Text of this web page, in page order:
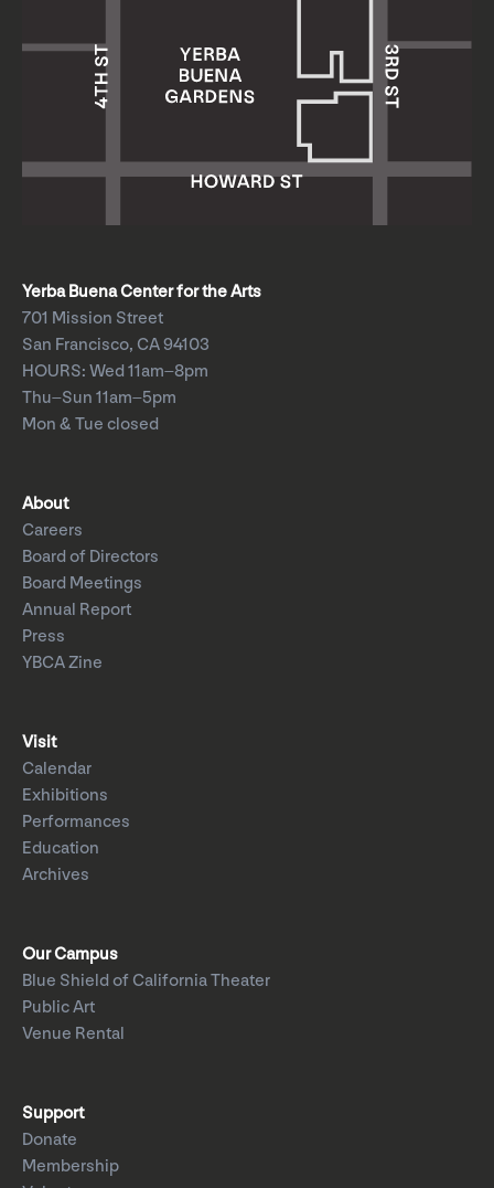
Yerba Buena Center for the Arts
701 Mission Street
San Francisco, CA 94103
HOURS: Wed 11am–8pm
Thu–Sun 11am–5pm
Mon & Tue closed
About
Careers
Board of Directors
Board Meetings
Annual Report
Press
YBCA Zine
Visit
Calendar
Exhibitions
Performances
Education
Archives
Our Campus
Blue Shield of California Theater
Public Art
Venue Rental
Support
Donate
Membership